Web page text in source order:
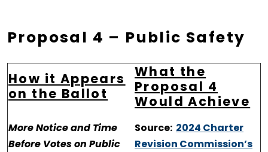
Proposal 4 – Public Safety
How it Appears
on the Ballot
What the
Proposal 4
Would Achieve
More Notice and Time
Before Votes on Public
Source: 2024 Charter
Revision Commission’s